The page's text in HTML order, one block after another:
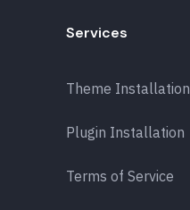
Services
Theme Installation
Plugin Installation
Terms of Service